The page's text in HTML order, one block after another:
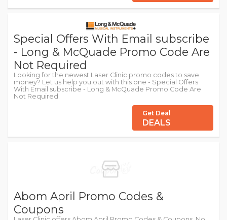
Special Offers With Email subscribe
- Long & McQuade Promo Code Are
Not Required
Looking for the newest Laser Clinic promo codes to save
money? Let us help you out with this one - Special Offers
With Email subscribe - Long & McQuade Promo Code Are
Not Required.
Get Deal
DEALS
Abom April Promo Codes &
Coupons